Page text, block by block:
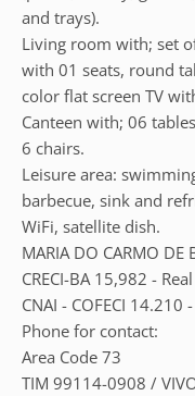
and trays).
Living room with; set
with 01 seats, round
color flat screen TV
Canteen with; 06
6 chairs.
Leisure area:
barbecue, sink and
WiFi, satellite dish.
MARIA DO CARMO DE
CRECI-BA 15,982 -
CNAI - COFECI 14.210
Phone for contact:
Area Code 73
TIM 99114-0908 /